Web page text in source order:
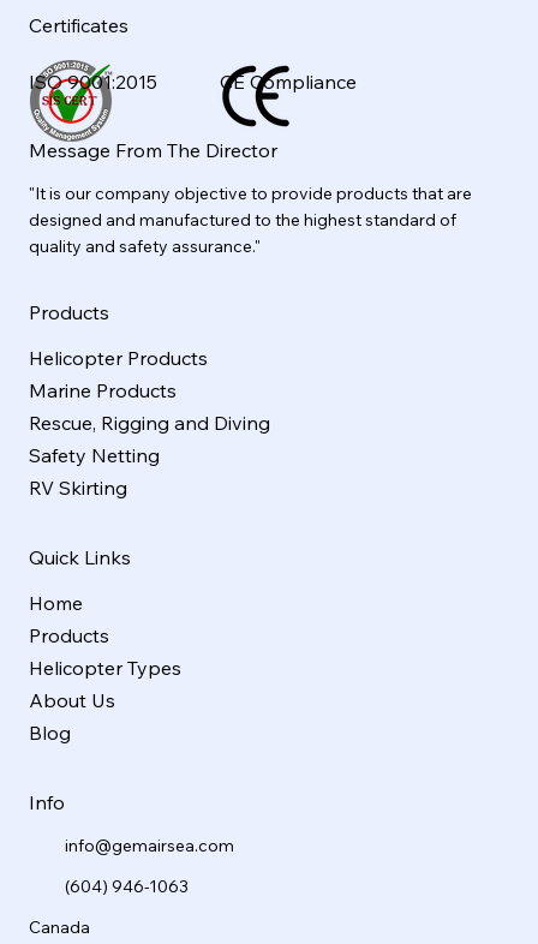
Products
Helicopter Products
Marine Products
Rescue, Rigging and Diving
Safety Netting
RV Skirting
Quick Links
Home
Products
Helicopter Types
About Us
Blog
Info
info@gemairsea.com
Canada
(604) 946-1063
Message From The Director
"It is our company objective to provide products that are
designed and manufactured to the highest standard of
quality and safety assurance."
ISO 9001:2015 CE Compliance
Certificates